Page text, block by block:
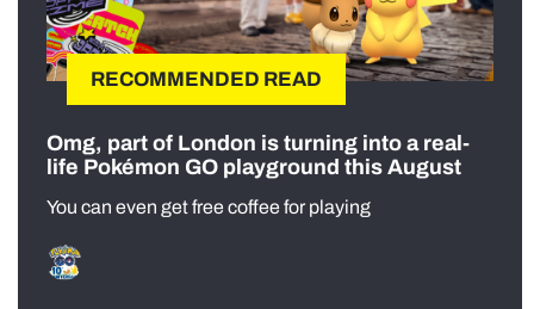
RECOMMENDED READ
Omg, part of London is turning into a real-
life Pokémon GO playground this August
You can even get free coffee for playing